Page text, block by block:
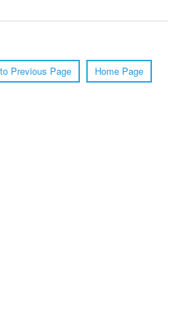
Previous Page Home Page